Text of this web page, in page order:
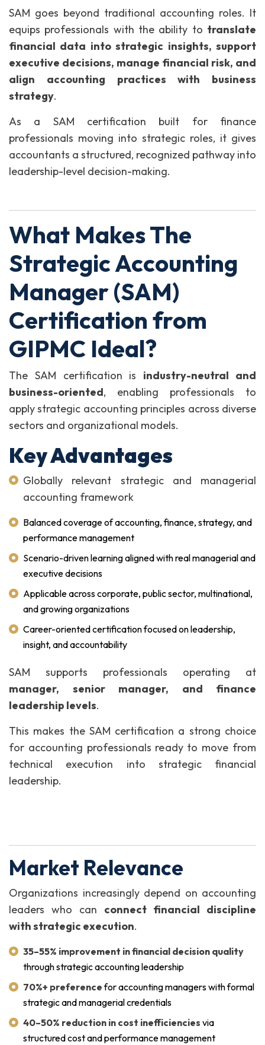
SAM goes beyond traditional accounting roles. It
equips professionals with the ability to translate
financial data into strategic insights, support
executive decisions, manage financial risk, and
align accounting practices with business
strategy.
As a SAM certification built for finance
professionals moving into strategic roles, it gives
accountants a structured, recognized pathway into
leadership-level decision-making.
What Makes The
Strategic Accounting
Manager (SAM)
Certification from
GIPMC Ideal?
The SAM certification is industry-neutral and
business-oriented, enabling professionals to
apply strategic accounting principles across diverse
sectors and organizational models.
Key Advantages
Globally relevant strategic and managerial
accounting framework
Balanced coverage of accounting, finance, strategy, and
performance management
Scenario-driven learning aligned with real managerial and
executive decisions
Applicable across corporate, public sector, multinational,
and growing organizations
Career-oriented certification focused on leadership,
insight, and accountability
SAM supports professionals operating at
manager, senior manager, and finance
leadership levels.
This makes the SAM certification a strong choice
for accounting professionals ready to move from
technical execution into strategic financial
leadership.
Market Relevance
Organizations increasingly depend on accounting
leaders who can connect financial discipline
with strategic execution.
35–55% improvement in financial decision quality
through strategic accounting leadership
70%+ preferencefor accounting managers with formal
strategic and managerial credentials
40–50% reduction in cost inefficiencies via
structured cost and performance management